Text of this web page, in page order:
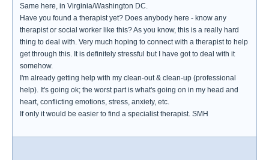
Same here, in Virginia/Washington DC.
Have you found a therapist yet? Does anybody here - know any
therapist or social worker like this? As you know, this is a really hard
thing to deal with. Very much hoping to connect with a therapist to help
get through this. It is definitely stressful but I have got to deal with it
somehow.
I'm already getting help with my clean-out & clean-up (professional
help). It's going ok; the worst part is what's going on in my head and
heart, conflicting emotions, stress, anxiety, etc.
If only it would be easier to find a specialist therapist. SMH